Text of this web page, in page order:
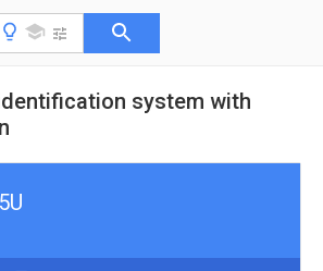
system with